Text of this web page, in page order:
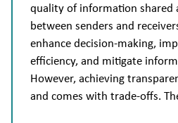
quality of information shared
between senders and
enhance decision-making,
efficiency, and mitigate
However, achieving
and comes with trade-offs.